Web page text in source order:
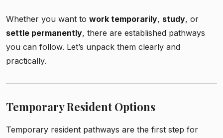
Whether you want to work temporarily, study, or
settle permanently, there are established pathways
you can follow. Let’s unpack them clearly and
practically.
Temporary Resident Options
Temporary resident pathways are the first step for